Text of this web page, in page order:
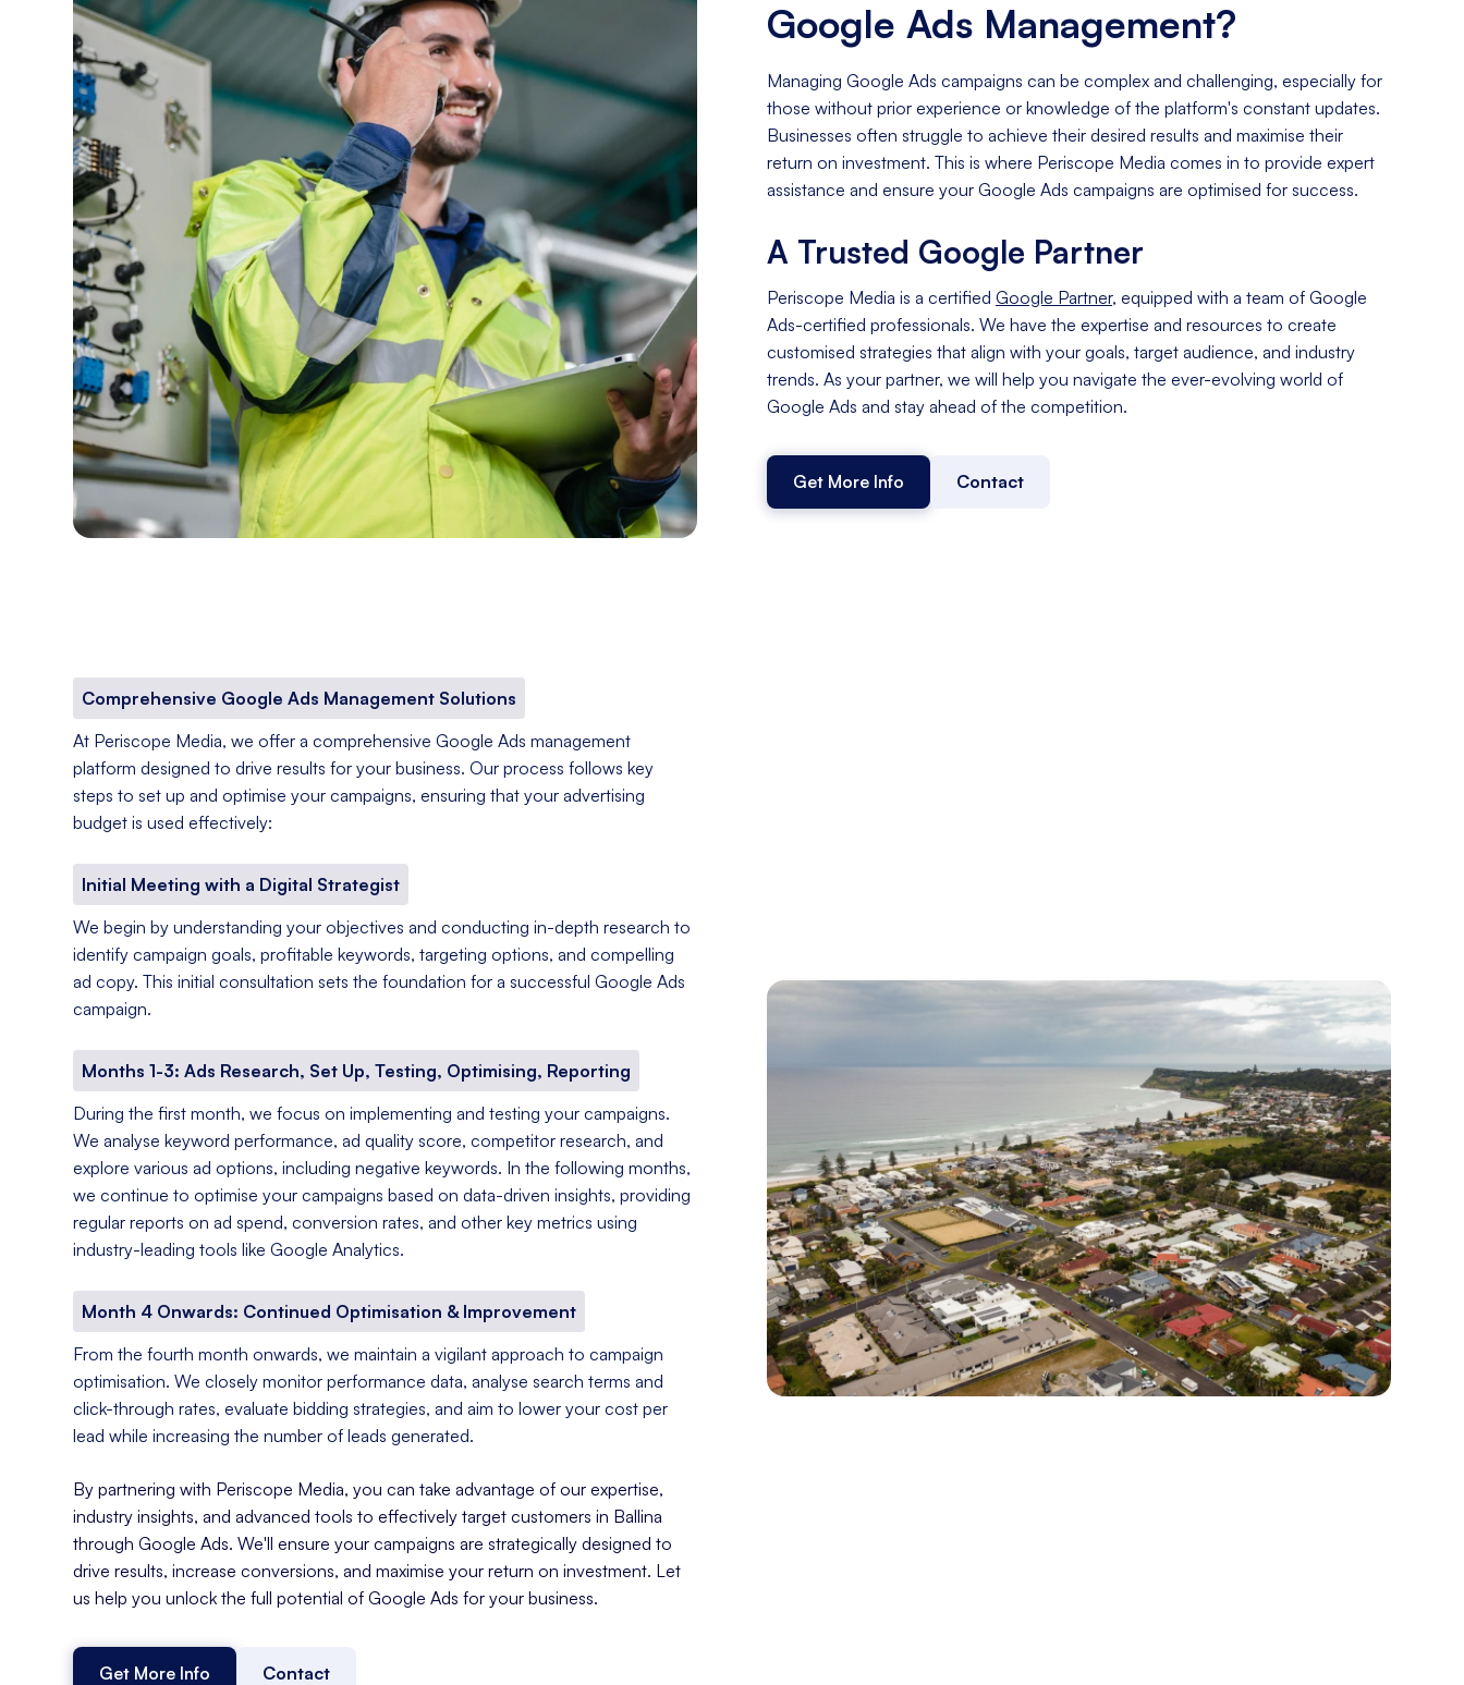
Google Ads Management?
Managing Google Ads campaigns can be complex and challenging, especially for
those without prior experience or knowledge of the platform's constant updates.
Businesses often struggle to achieve their desired results and maximise their
return on investment. This is where Periscope Media comes in to provide expert
assistance and ensure your Google Ads campaigns are optimised for success.
A Trusted Google Partner
Periscope Media is a certified Google Partner, equipped with a team of Google
Ads-certified professionals. We have the expertise and resources to create
customised strategies that align with your goals, target audience, and industry
trends. As your partner, we will help you navigate the ever-evolving world of
Google Ads and stay ahead of the competition.
Get More Info Contact
Comprehensive Google Ads Management Solutions
At Periscope Media, we offer a comprehensive Google Ads management
platform designed to drive results for your business. Our process follows key
steps to set up and optimise your campaigns, ensuring that your advertising
budget is used effectively:
Initial Meeting with a Digital Strategist
We begin by understanding your objectives and conducting in-depth research to
identify campaign goals, profitable keywords, targeting options, and compelling
ad copy. This initial consultation sets the foundation for a successful Google Ads
campaign.
Months 1-3: Ads Research, Set Up, Testing, Optimising, Reporting
During the first month, we focus on implementing and testing your campaigns.
We analyse keyword performance, ad quality score, competitor research, and
explore various ad options, including negative keywords. In the following months,
we continue to optimise your campaigns based on data-driven insights, providing
regular reports on ad spend, conversion rates, and other key metrics using
industry-leading tools like Google Analytics.
Month 4 Onwards: Continued Optimisation & Improvement
From the fourth month onwards, we maintain a vigilant approach to campaign
optimisation. We closely monitor performance data, analyse search terms and
click-through rates, evaluate bidding strategies, and aim to lower your cost per
lead while increasing the number of leads generated.
By partnering with Periscope Media, you can take advantage of our expertise,
industry insights, and advanced tools to effectively target customers in Ballina
through Google Ads. We'll ensure your campaigns are strategically designed to
drive results, increase conversions, and maximise your return on investment. Let
us help you unlock the full potential of Google Ads for your business.
Get More Info Contact